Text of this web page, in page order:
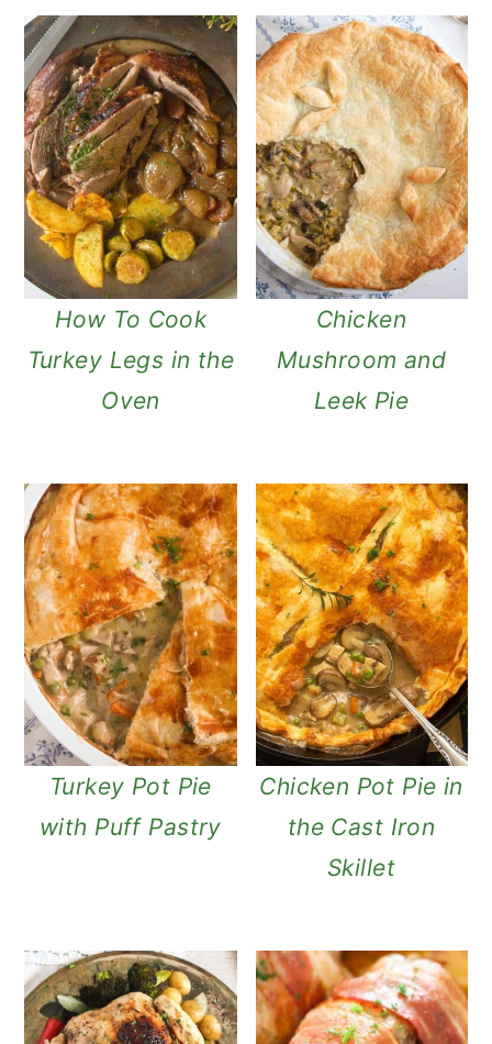
How To Cook
Turkey Legs in the
Oven
Chicken
Mushroom and
Leek Pie
Turkey Pot Pie
with Puff Pastry
Chicken Pot Pie in
the Cast Iron
Skillet